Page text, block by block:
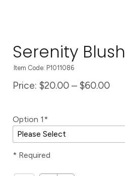
Serenity Blush
Item Code: P1011086
Price: $20.00 – $60.00
Option 1*
* Required